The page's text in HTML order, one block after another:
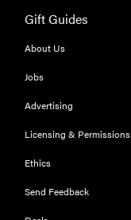
FEATURE
Could light
Gift Guides
About Us
Jobs
Advertising
Licensing & Permissions
Ethics
Send Feedback